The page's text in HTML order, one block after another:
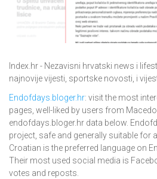
Index.hr - Nezavisni hrvatski news i
najnovije vijesti, sportske novosti, i
Endofdays.bloger.hr: visit the most
pages, well-liked by users from
endofdays.bloger.hr data below.
project, safe and generally suitable for
Croatian is the preferred language on
Their most used social media is
votes and reposts.